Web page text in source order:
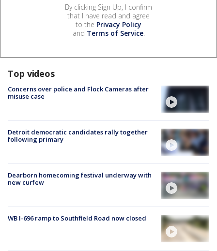
By clicking Sign Up, I confirm
that I have read and agree
to the Privacy Policy
and Terms of Service.
Top videos
Concerns over police and Flock Cameras after
misuse case
Detroit democratic candidates rally together
following primary
Dearborn homecoming festival underway with
new curfew
WB I-696 ramp to Southfield Road now closed